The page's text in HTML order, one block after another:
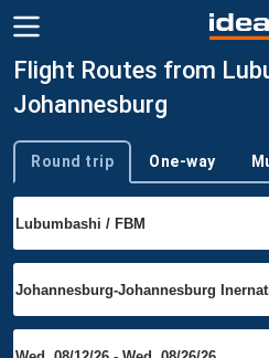
Flight Routes from
Johannesburg
Trip type
Round trip One-way